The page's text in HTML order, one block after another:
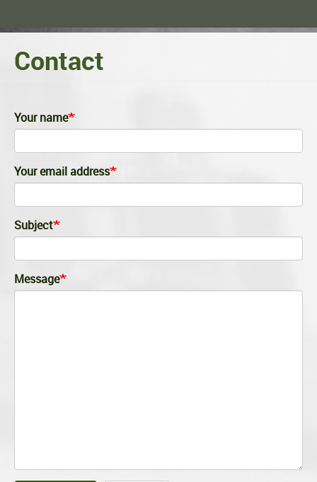
Contact
Your name
Your email address
Subject
Message